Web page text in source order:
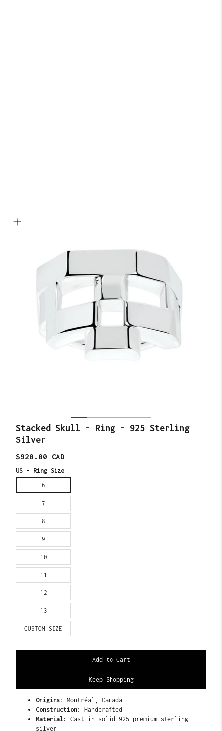
Stacked Skull - Ring - 925 Sterling
Silver
Translation
en.products.product.price.regular_price
$920.00 CAD
US - Ring Size
6
7
8
9
10
11
12
13
CUSTOM SIZE
Keep Shopping
Origins: Montréal, Canada
Construction: Handcrafted
Material:
Cast in solid 925 premium sterling
silver